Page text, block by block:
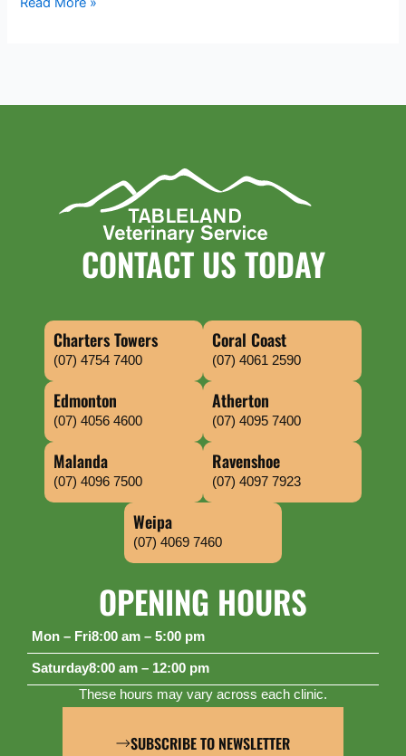
CONTACT US TODAY
Charters Towers
(07) 4754 7400
Coral Coast
(07) 4061 2590
Edmonton
(07) 4056 4600
Atherton
(07) 4095 7400
Malanda
(07) 4096 7500
Ravenshoe
(07) 4097 7923
Weipa
(07) 4069 7460
OPENING HOURS
Mon – Fri8:00 am – 5:00 pm
Saturday8:00 am – 12:00 pm
These hours may vary across each clinic.
SUBSCRIBE TO NEWSLETTER